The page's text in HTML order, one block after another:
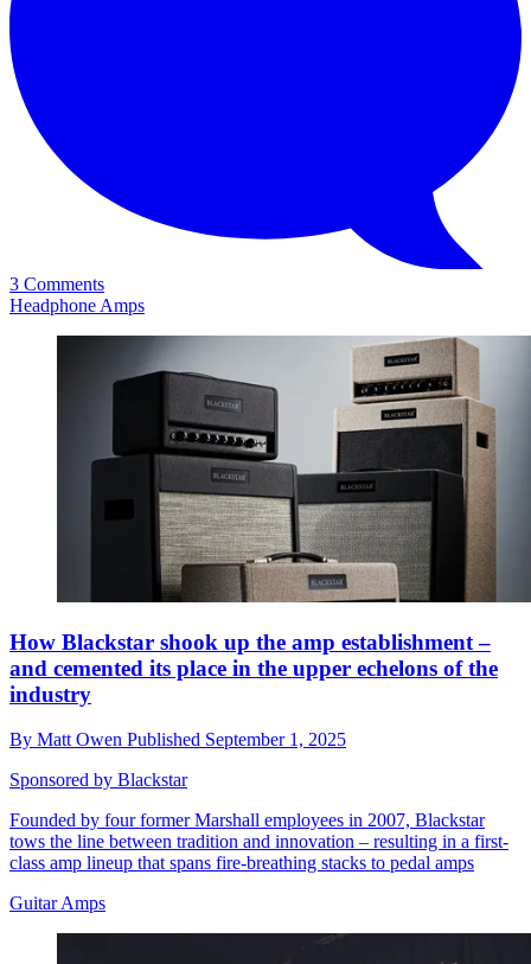
3 Comments
Headphone Amps
How Blackstar shook up the amp establishment –
and cemented its place in the upper echelons of the
industry
By Matt Owen Published September 1, 2025
Sponsored by Blackstar
Founded by four former Marshall employees in 2007, Blackstar
tows the line between tradition and innovation – resulting in a first-
class amp lineup that spans fire-breathing stacks to pedal amps
Guitar Amps